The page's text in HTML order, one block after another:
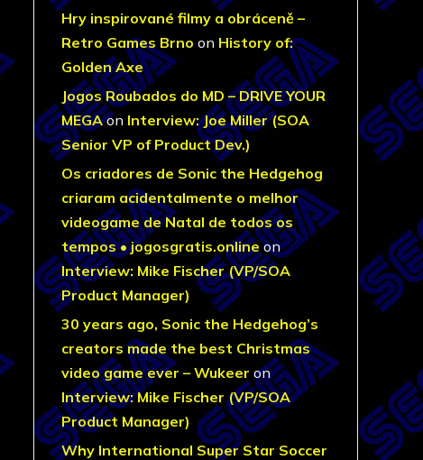
Hry inspirované filmy a obráceně –
Retro Games Brno on History of:
Golden Axe
Jogos Roubados do MD – DRIVE YOUR
MEGAon Interview: Joe Miller (SOA
Senior VP of Product Dev.)
Os criadores de Sonic the Hedgehog
criaram acidentalmente o melhor
videogame de Natal de todos os
tempos • jogosgratis.onlineon
Interview: Mike Fischer (VP/SOA
Product Manager)
30 years ago, Sonic the Hedgehog’s
creators made the best Christmas
video game ever – Wukeer on
Interview: Mike Fischer (VP/SOA
Product Manager)
Why International Super Star Soccer